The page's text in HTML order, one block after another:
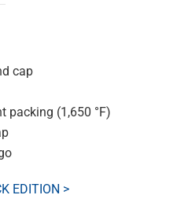
cap
packing (1,650 °F)
EDITION >